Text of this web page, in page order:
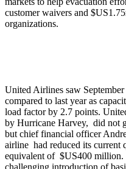
customer waivers and
organizations.
United Airlines saw
compared to last year as
load factor by 2.7 points.
by Hurricane Harvey, did not
but chief financial officer
airline had reduced its current
equivalent of $US400 million.
challenging introduction of